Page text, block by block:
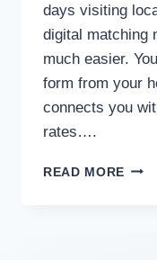
days visiting
digital matching
much easier.
form from your
connects you
rates….
READ MORE